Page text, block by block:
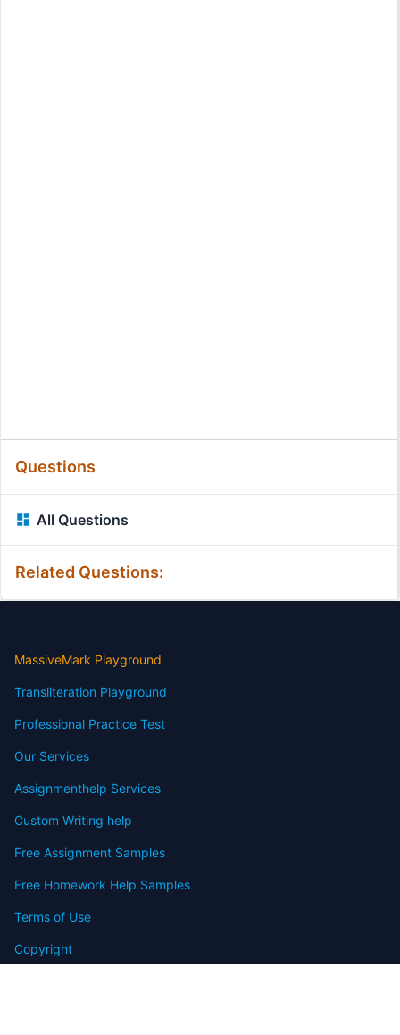
Questions
All Questions
Related Questions:
MassiveMark Playground
Transliteration Playground
Professional Practice Test
Our Services
Assignmenthelp Services
Custom Writing help
Free Assignment Samples
Free Homework Help Samples
Terms of Use
Copyright